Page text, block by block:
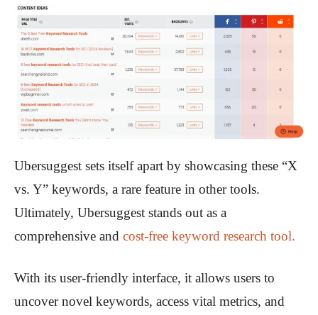
Ubersuggest sets itself apart by showcasing these “X
vs. Y” keywords, a rare feature in other tools.
Ultimately, Ubersuggest stands out as a
comprehensive and cost-free keyword research tool.
With its user-friendly interface, it allows users to
uncover novel keywords, access vital metrics, and